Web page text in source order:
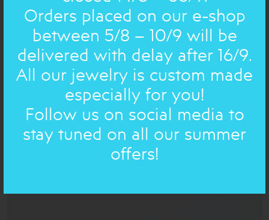
SMALL POEMS : EARRING
54.00€ 49€
Orders placed on our e-shop
between 5/8 – 10/9 will be
delivered with delay after 16/9.
All our jewelry is custom made
especially for you!
Follow us on social media to
stay tuned on all our summer
offers!